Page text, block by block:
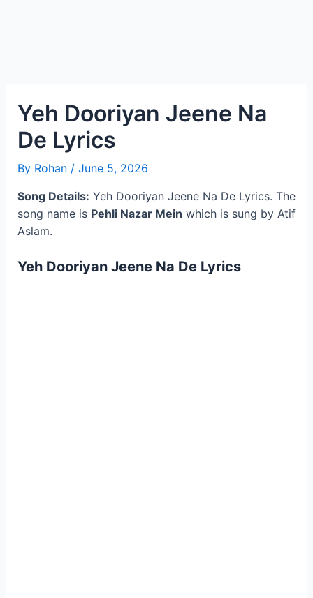
Yeh Dooriyan Jeene Na
De Lyrics
By Rohan / June 5, 2026
Song Details: Yeh Dooriyan Jeene Na De Lyrics. The
song name is Pehli Nazar Mein which is sung by Atif
Aslam.
Yeh Dooriyan Jeene Na De Lyrics